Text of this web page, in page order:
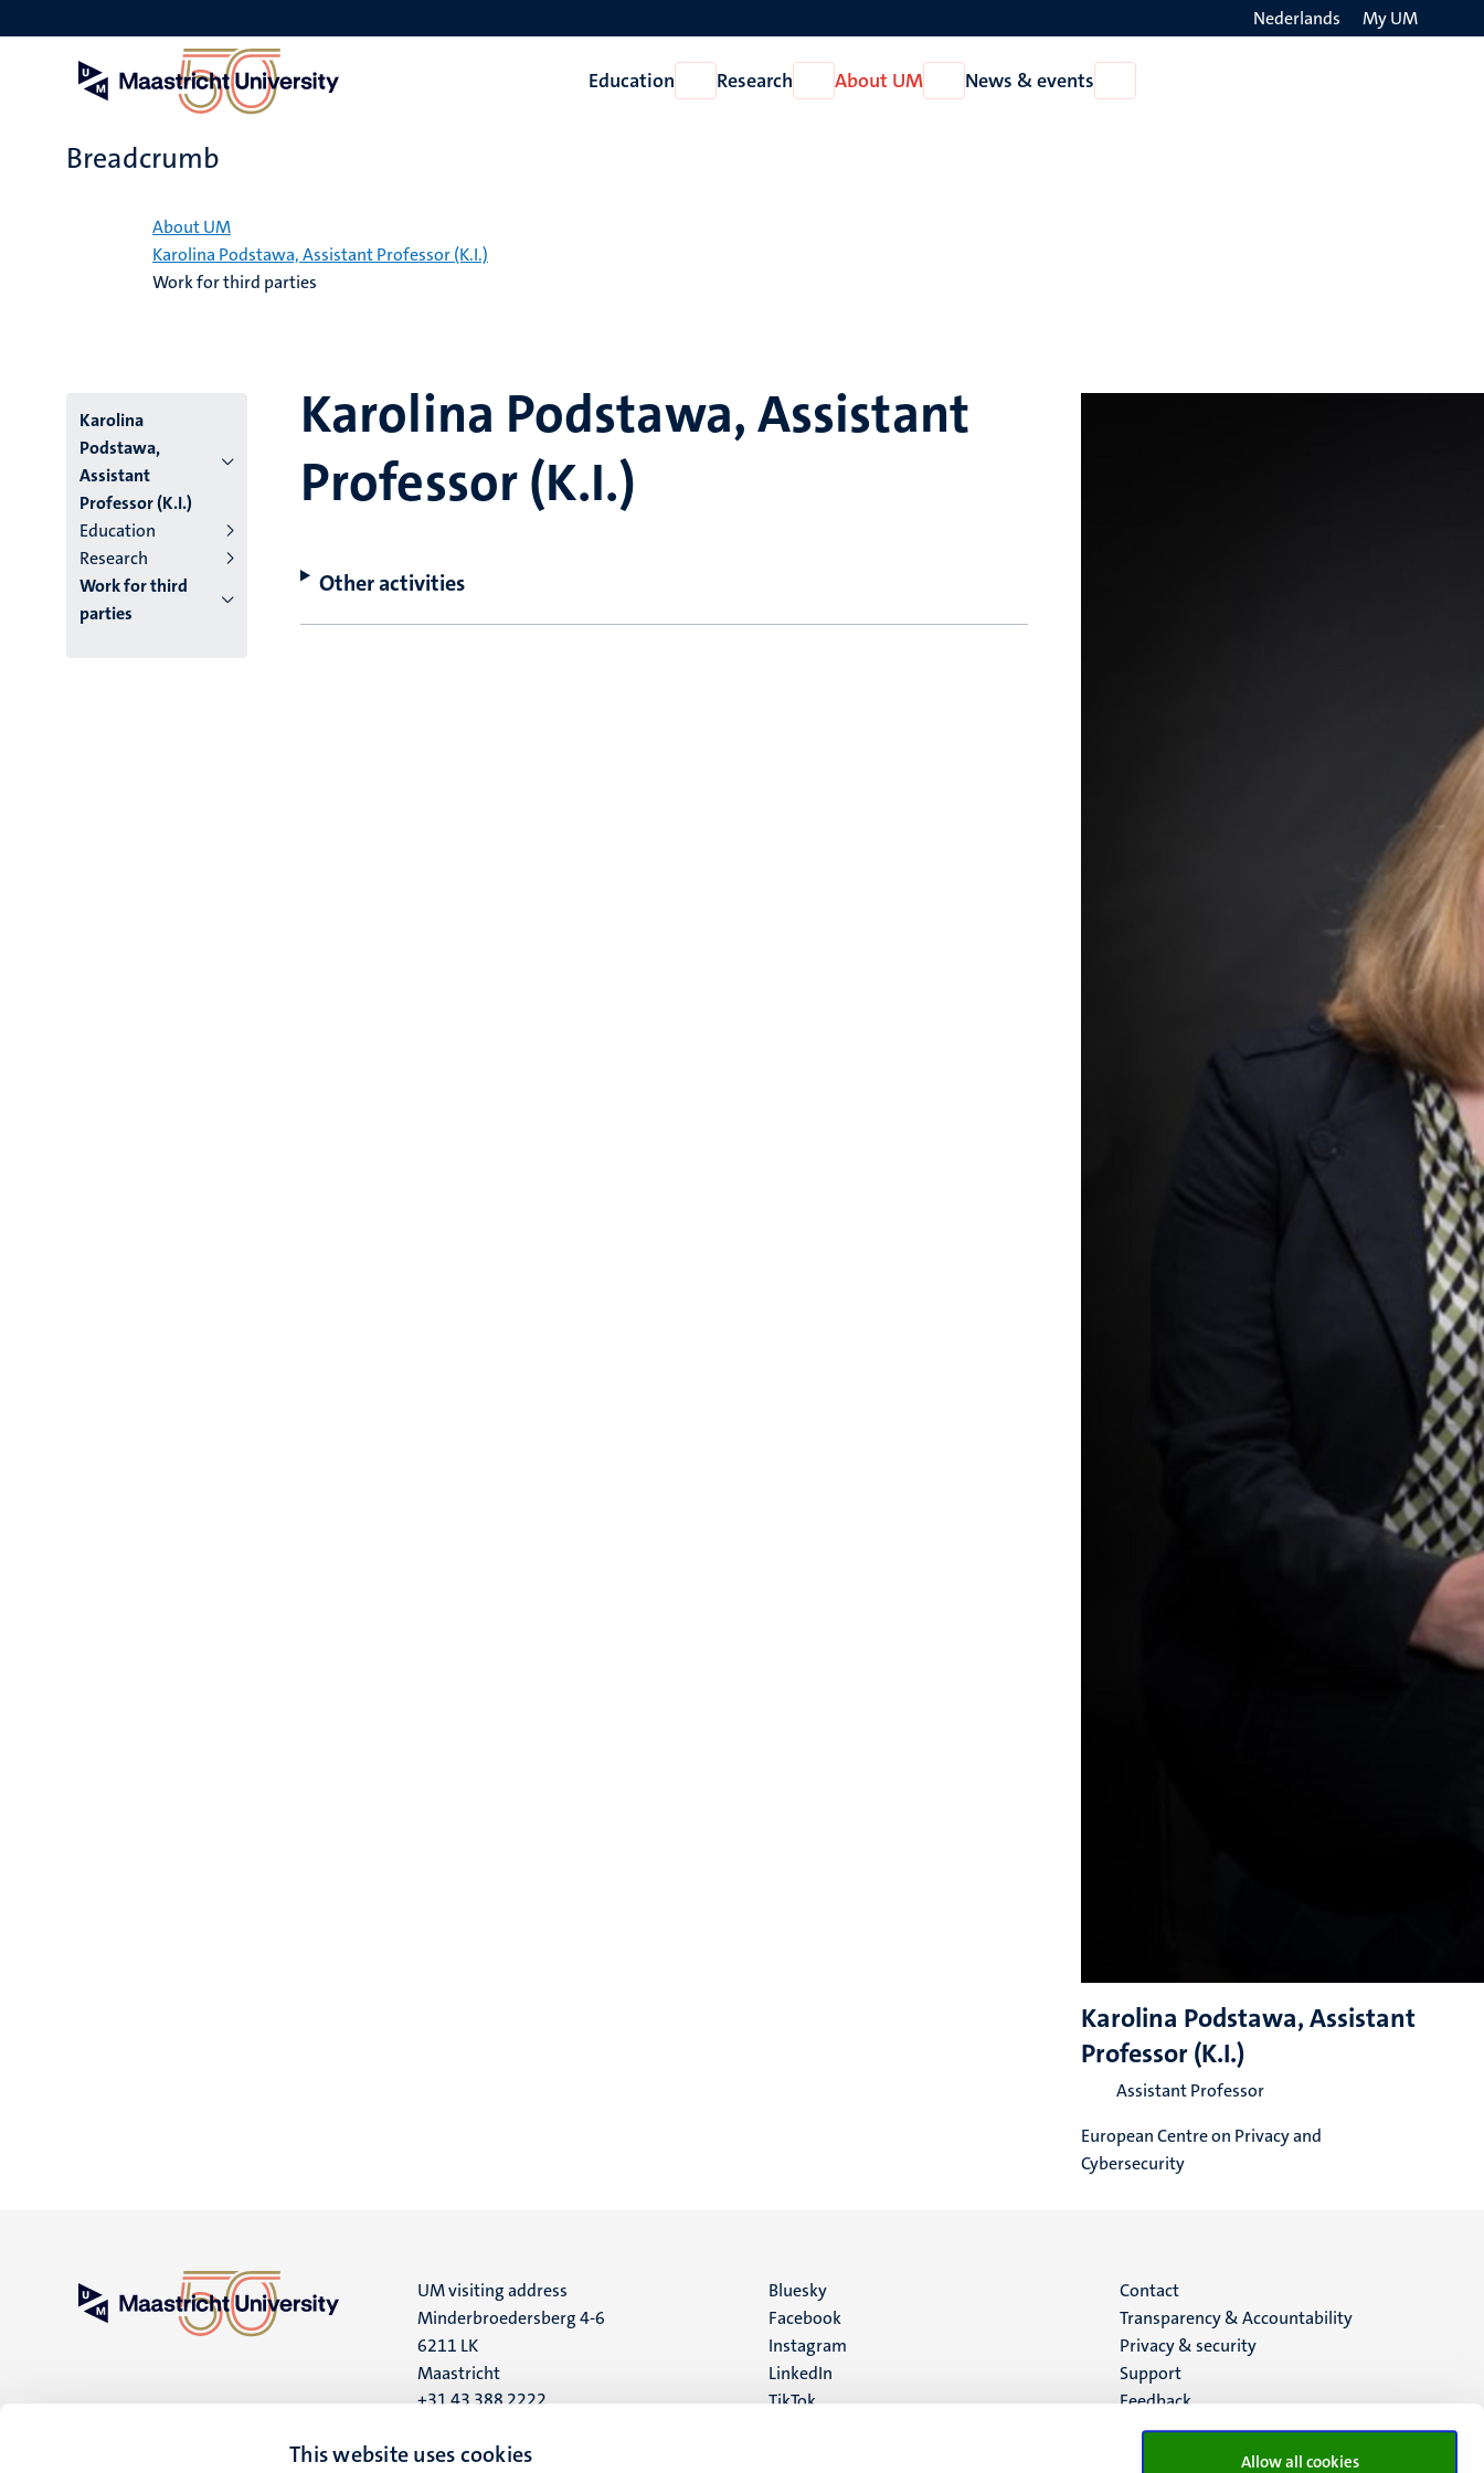
This website uses cookies Allow all cookies
to
Nederlands My UM
Education
Open
Education
Research
Open
Research
About UM
Open
About
News & events
News
Breadcrumb
About UM
Karolina Podstawa, Assistant Professor (K.I.)
Work for third parties
Karolina
Podstawa,
Assistant
Professor (K.I.)
Education
Research
Work for third
parties
Karolina Podstawa, Assistant
Professor (K.I.)
Other activities
Karolina Podstawa, Assistant
Professor (K.I.)
Assistant Professor
European Centre on Privacy and
Cybersecurity
UM visiting address
Minderbroedersberg 4-6
6211 LK
Maastricht
+31 43 388 2222
UM postal address
Social
media
Bluesky
Facebook
Instagram
LinkedIn
TikTok
Menu
footer
(EN)
Contact
Transparency & Accountability
Privacy & security
Support
Feedback